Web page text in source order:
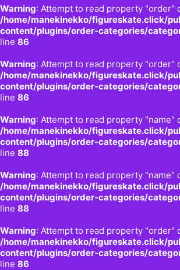
Warning: Attempt to read property "order"
/home/manekinekko/figureskate.click/
content/plugins/order-categories/
line 86
Warning: Attempt to read property "order"
/home/manekinekko/figureskate.click/
content/plugins/order-categories/
line 86
Warning: Attempt to read property "name"
/home/manekinekko/figureskate.click/
content/plugins/order-categories/
line 88
Warning: Attempt to read property "name"
/home/manekinekko/figureskate.click/
content/plugins/order-categories/
line 88
Warning: Attempt to read property "order"
/home/manekinekko/figureskate.click/
content/plugins/order-categories/
line 86